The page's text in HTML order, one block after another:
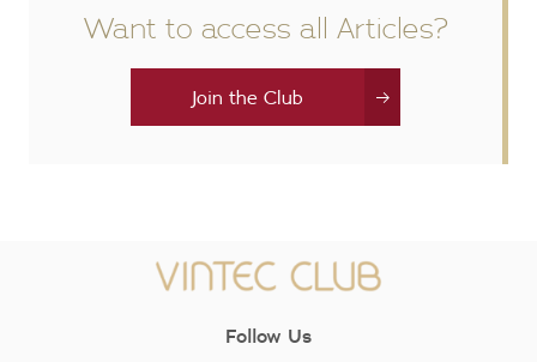
Want to access all Articles?
Join the Club
Follow Us